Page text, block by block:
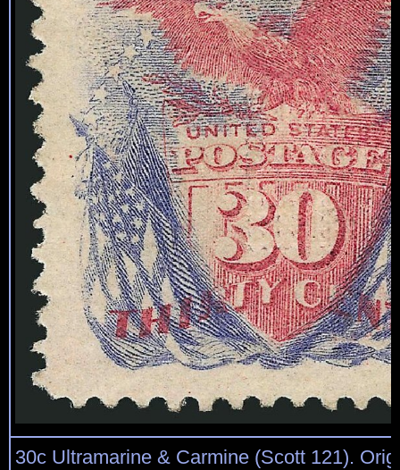
30c Ultramarine & Carmine (Scott 121).